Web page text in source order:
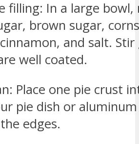
filling: In a large bowl,
brown sugar,
and salt.
well coated.
Place one pie crust
pie dish or
edges.